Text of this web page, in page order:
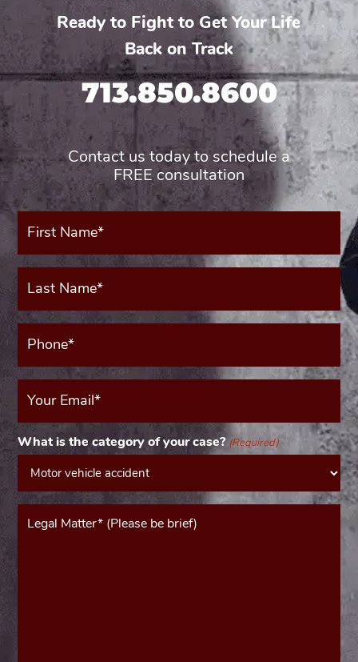
Ready to Fight to Get Your Life
Back on Track
713.850.8600
Contact us today to schedule a
FREE consultation
First
Name*
Last
Name*
Phone*
(Required)
Your
Email
What is the category of your case? (Required)
Message*
(Required)